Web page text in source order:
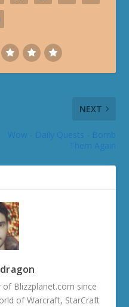
NEXT
Blizzplanet.com since
of Warcraft, StarCraft